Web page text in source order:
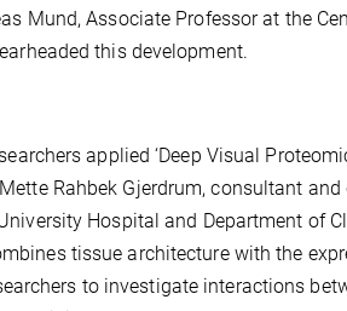
Mund, Associate Professor at the
this development.
applied ‘Deep Visual
Rahbek Gjerdrum, consultant
Hospital and Department of
tissue architecture with the
to investigate interactions